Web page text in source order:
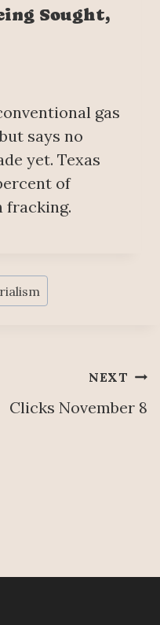
Sought,
gas
says no
yet. Texas
of
fracking.
NEXT
Clicks November 8